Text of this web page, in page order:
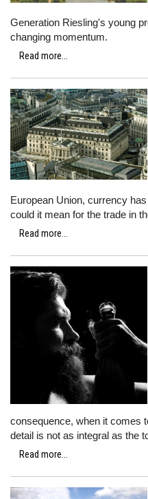
Generation Riesling's young
changing momentum.
Read more...
European Union, currency
could it mean for the trade in
Read more...
consequence, when it comes
detail is not as integral as the
Read more...